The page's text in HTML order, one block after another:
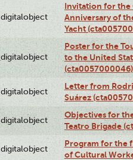
digitalobject
Invitation for the
Anniversary of
Yacht
digitalobject
Poster for the
to the United
(cta0057000046)
digitalobject
Letter from
Suárez
digitalobject
Objectives for
Teatro Brigade
digitalobject
Program for the
of Cultural